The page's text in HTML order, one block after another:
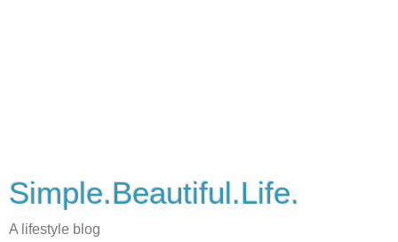
Simple.Beautiful.Life.
A lifestyle blog